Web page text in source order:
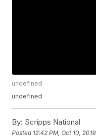
undefined
undefined
By: Scripps National
Posted 12:42 PM, Oct 10, 2019